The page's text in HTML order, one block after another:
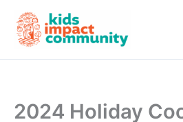
content
2024 Holiday